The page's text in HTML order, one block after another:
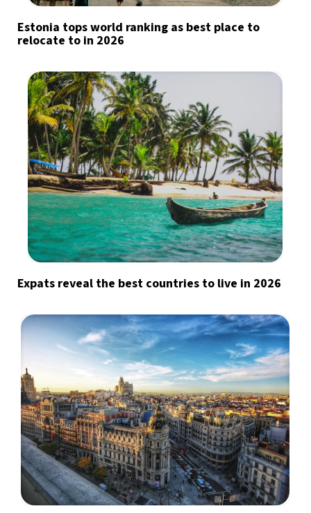
Estonia tops world ranking as best place to
relocate to in 2026
Expats reveal the best countries to live in 2026